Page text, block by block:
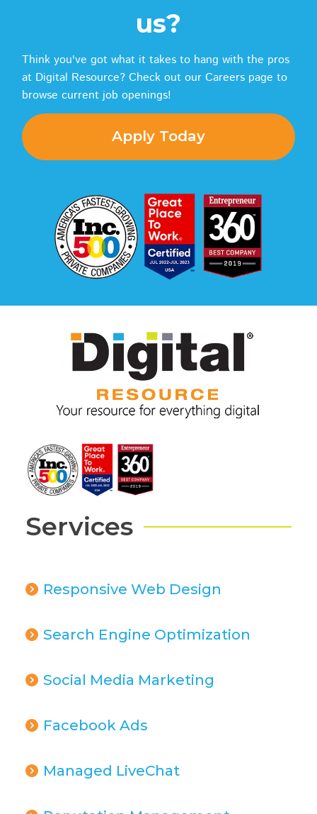
us?
Think you've got what it takes to hang with the pros
at Digital Resource? Check out our Careers page to
browse current job openings!
Apply Today
Services
Responsive Web Design
Search Engine Optimization
Social Media Marketing
Facebook Ads
Managed LiveChat